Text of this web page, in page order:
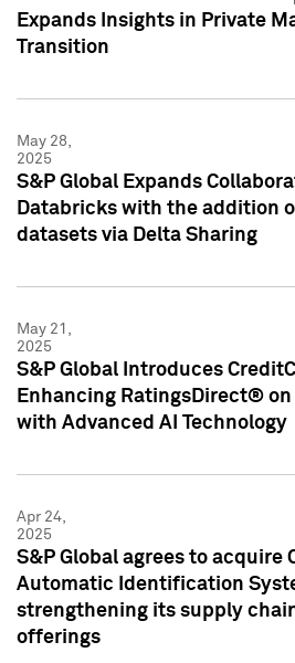
Expands Insights in Private
Transition
May 28,
2025
S&P Global Expands
Databricks with the addition
datasets via Delta Sharing
May 21,
2025
S&P Global Introduces
Enhancing RatingsDirect® on
with Advanced AI Technology
Apr 24,
2025
S&P Global agrees to acquire
Automatic Identification
strengthening its supply
offerings